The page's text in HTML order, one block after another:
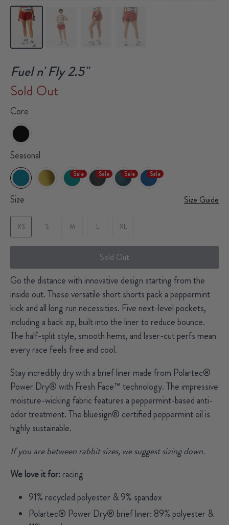
Fuel n' Fly 2.5"
Sold Out
Core
Seasonal
Sale Sale Sale Sale
Size Size Guide
XS S M L XL
Sold Out
Go the distance with innovative design starting from the
inside out. These versatile short shorts pack a peppermint
kick and all long run necessities. Five next-level pockets,
including a back zip, built into the liner to reduce bounce.
The half-split style, smooth hems, and laser-cut perfs mean
every race feels free and cool.
Stay incredibly dry with a brief liner made from Polartec®
Power Dry® with Fresh Face™ technology. The impressive
moisture-wicking fabric features a peppermint-based anti-
odor treatment.The bluesign® certified peppermint oil is
highly sustainable.
If you are between rabbit sizes, we suggest sizing down.
We love it for:racing
91% recycled polyester & 9% spandex
Polartec® Power Dry® brief liner: 89% polyester &